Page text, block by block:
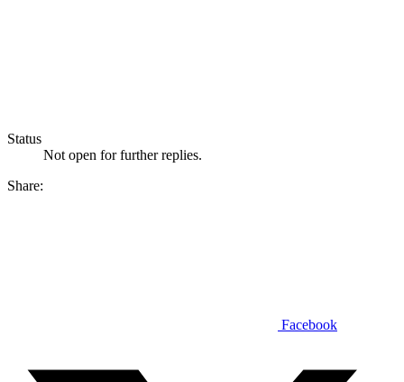
Status
Not open for further replies.
Share:
Facebook